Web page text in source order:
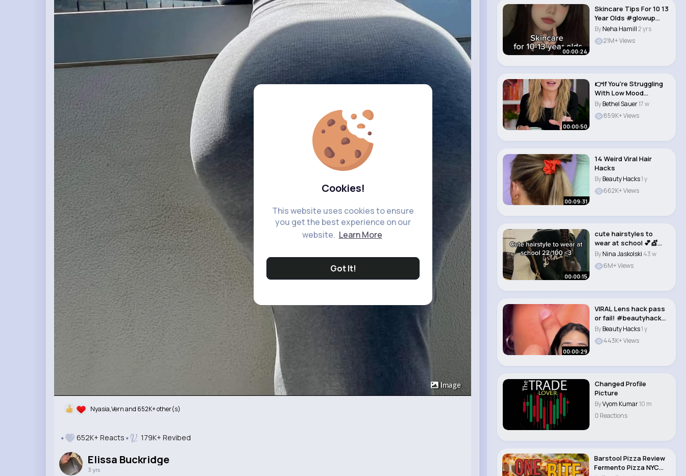
Cookies!
This website uses cookies to ensure
you get the best experience on our
website. Learn More
Got It!
Image
Nyasia,Vern and 652K+ other(s)
652K+ Reacts 179K+ Revibed
Elissa Buckridge
3 yrs
00:00:24
Skincare Tips For 10 13
Year Olds #glowup
#skincare #ae..
ByNeha Hamill2 yrs
21M+ Views
00:00:50
👉If You're Struggling
With Low Mood
#shorts #youtu..
ByBethel Sauer17 w
859K+ Views
00:09:31
14 Weird Viral Hair
Hacks
ByBeauty Hacks1 y
662K+ Views
00:00:15
cute hairstyles to
wear at school 💕💇
#lolabekka #..
ByNina Jaskolski 43 w
6M+ Views
00:00:29
VIRAL Lens hack pass
or fail! #beautyhacks
#lens #mak..
ByBeauty Hacks1 y
443K+ Views
Changed Profile
Picture
ByVyom Kumar10 m
0 Reactions
Barstool Pizza Review
Fermento Pizza NYC